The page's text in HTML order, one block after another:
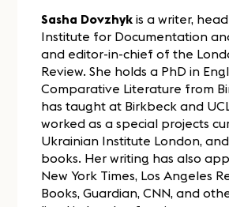
Sasha Dovzhyk is a writer,
Institute for Documentation
and editor-in-chief of the
Review. She holds a PhD in
Comparative Literature from
has taught at Birkbeck and UCL
worked as a special projects
Ukrainian Institute London,
books. Her writing has also
New York Times, Los Angeles
Books, Guardian, CNN, and